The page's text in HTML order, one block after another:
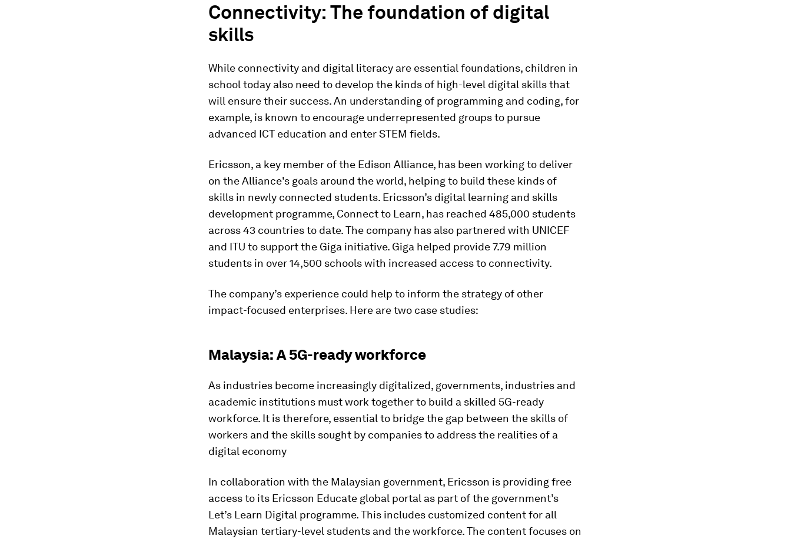
Connectivity: The foundation of digital
skills
While connectivity and digital literacy are essential foundations, children in
school today also need to develop the kinds of high-level digital skills that
will ensure their success. An understanding of programming and coding, for
example, is known to encourage underrepresented groups to pursue
advanced ICT education and enter STEM fields.
Ericsson, a key member of the Edison Alliance, has been working to deliver
on the Alliance's goals around the world, helping to build these kinds of
skills in newly connected students. Ericsson’s digital learning and skills
development programme, Connect to Learn, has reached 485,000 students
across 43 countries to date. The company has also partnered with UNICEF
and ITU to support the Giga initiative. Giga helped provide 7.79 million
students in over 14,500 schools with increased access to connectivity.
The company’s experience could help to inform the strategy of other
impact-focused enterprises. Here are two case studies:
Malaysia: A 5G-ready workforce
As industries become increasingly digitalized, governments, industries and
academic institutions must work together to build a skilled 5G-ready
workforce. It is therefore, essential to bridge the gap between the skills of
workers and the skills sought by companies to address the realities of a
digital economy
In collaboration with the Malaysian government, Ericsson is providing free
access to its Ericsson Educate global portal as part of the government’s
Let’s Learn Digital programme. This includes customized content for all
Malaysian tertiary-level students and the workforce. The content focuses on